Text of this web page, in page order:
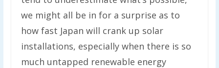
we might all be in for a surprise as to
how fast Japan will crank up solar
installations, especially when there is so
much untapped renewable energy